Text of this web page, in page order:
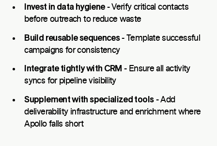
Invest in data hygiene- Verify critical contacts
before outreach to reduce waste
Build reusable sequences- Template successful
campaigns for consistency
Integrate tightly with CRM - Ensure all activity
syncs for pipeline visibility
Supplement with specialized tools- Add
deliverability infrastructure and enrichment where
Apollo falls short